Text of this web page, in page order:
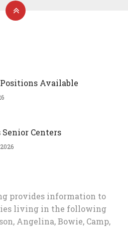
Available
Senior Centers
provides information to
living in the following
Angelina, Bowie, Camp,